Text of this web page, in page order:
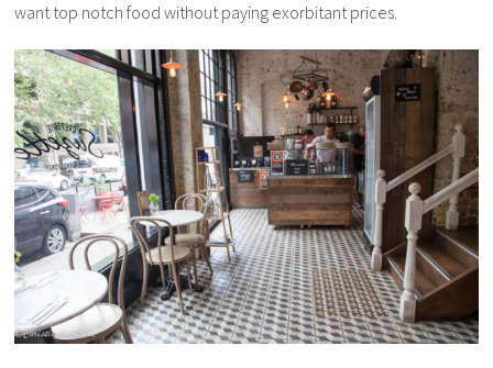
want top notch food without paying exorbitant prices.